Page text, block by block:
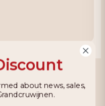
about news, sales,